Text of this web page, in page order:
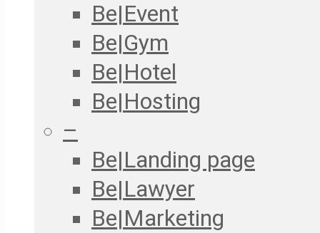
Be|Event
Be|Gym
Be|Hotel
Be|Hosting
–
Be|Landing page
Be|Lawyer
Be|Marketing